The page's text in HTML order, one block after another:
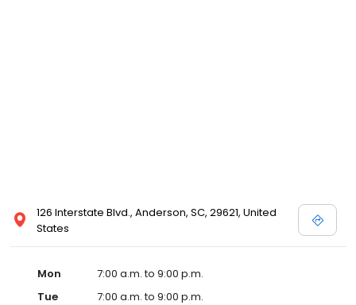
126 Interstate Blvd., Anderson, SC, 29621, United
States
Mon
7:00 a.m. to 9:00 p.m.
Tue
7:00 a.m. to 9:00 p.m.